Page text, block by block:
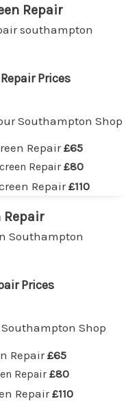
Repair
Prices
Southampton Shop
Repair£65
Repair £80
Repair£110
Repair
Prices
Southampton Shop
Repair£65
Repair £80
Repair£110